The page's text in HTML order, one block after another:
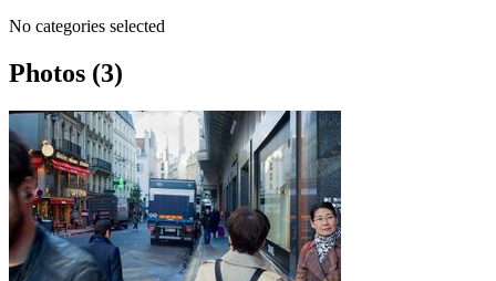
No categories selected
Photos (3)